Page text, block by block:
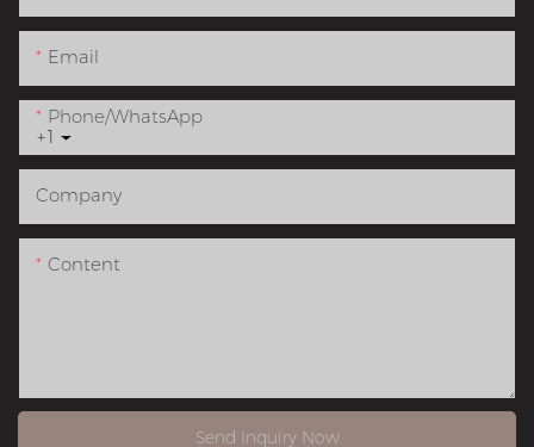
Email
+1
Phone/whatsApp
Company
Content
Send Inquiry Now